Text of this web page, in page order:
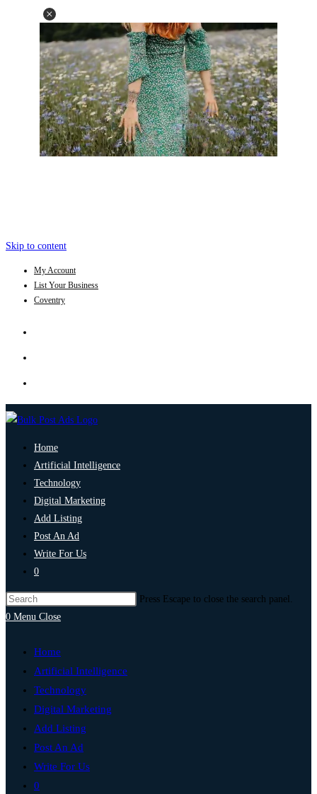
Skip to content
My Account
List Your Business
Coventry
Home
Artificial Intelligence
Technology
Digital Marketing
Add Listing
Post An Ad
Write For Us
0
Press Escape to close the search panel.
0 Menu Close
Home
Artificial Intelligence
Technology
Digital Marketing
Add Listing
Post An Ad
Write For Us
0